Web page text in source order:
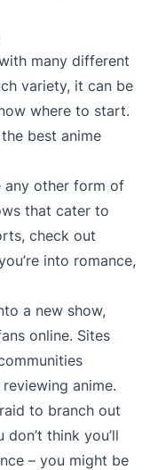
many different
variety, it can be
where to start.
best anime
any other form of
that cater to
check out
into romance,
a new show,
online. Sites
anime.
to branch out
think you’ll
– you might be